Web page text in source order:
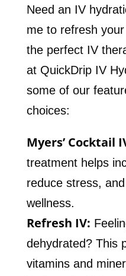
Need an IV
me to refresh
the perfect IV
at QuickDrip IV
some of our
choices:
Myers’ Cocktail
treatment helps
reduce stress,
wellness.
Refresh IV:
dehydrated? This
vitamins and